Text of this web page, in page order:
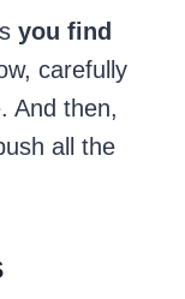
you find
carefully
And then,
all the